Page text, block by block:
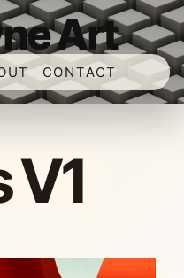
Art
CONTACT
V1